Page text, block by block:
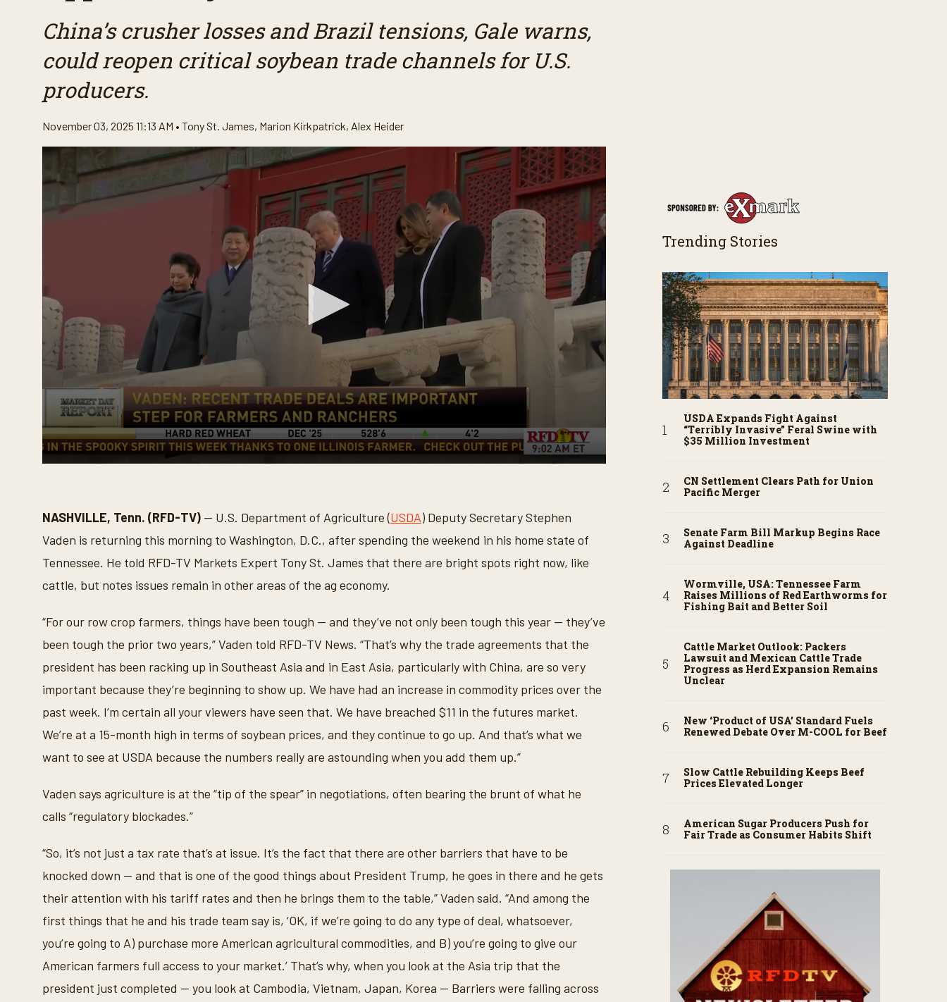
China’s crusher losses and Brazil tensions, Gale warns,
could reopen critical soybean trade channels for U.S.
producers.
November 03, 2025 11:13 AM • Tony St. James, Marion Kirkpatrick, Alex Heider
o
n
d
s
o
3
m
u
e
,
8
e
o
d
o
u
9
%
NASHVILLE, Tenn. (RFD-TV) — U.S. Department of Agriculture (USDA) Deputy Secretary Stephen
Vaden is returning this morning to Washington, D.C., after spending the weekend in his home state of
Tennessee. He told RFD-TV Markets Expert Tony St. James that there are bright spots right now, like
cattle, but notes issues remain in other areas of the ag economy.
“For our row crop farmers, things have been tough — and they’ve not only been tough this year — they’ve
been tough the prior two years,” Vaden told RFD-TV News. “That’s why the trade agreements that the
president has been racking up in Southeast Asia and in East Asia, particularly with China, are so very
important because they’re beginning to show up. We have had an increase in commodity prices over the
past week. I’m certain all your viewers have seen that. We have breached $11 in the futures market.
We’re at a 15-month high in terms of soybean prices, and they continue to go up. And that’s what we
want to see at USDA because the numbers really are astounding when you add them up.”
Vaden says agriculture is at the “tip of the spear” in negotiations, often bearing the brunt of what he
calls “regulatory blockades.”
“So, it’s not just a tax rate that’s at issue. It’s the fact that there are other barriers that have to be
knocked down -- and that is one of the good things about President Trump, he goes in there and he gets
their attention with his tariff rates and then he brings them to the table,” Vaden said. “And among the
first things that he and his trade team say is, ‘OK, if we’re going to do any type of deal, whatsoever,
you’re going to A) purchase more American agricultural commodities, and B) you’re going to give our
American farmers full access to your market.’ That’s why, when you look at the Asia trip that the
president just completed -- you look at Cambodia, Vietnam, Japan, Korea -- Barriers were falling across
Trending Stories
USDA Expands Fight Against
“Terribly Invasive” Feral Swine with
$35 Million Investment
CN Settlement Clears Path for Union
Pacific Merger
Senate Farm Bill Markup Begins Race
Against Deadline
Wormville, USA: Tennessee Farm
Raises Millions of Red Earthworms for
Fishing Bait and Better Soil
Cattle Market Outlook: Packers
Lawsuit and Mexican Cattle Trade
Progress as Herd Expansion Remains
Unclear
New ‘Product of USA’ Standard Fuels
Renewed Debate Over M-COOL for Beef
Slow Cattle Rebuilding Keeps Beef
Prices Elevated Longer
American Sugar Producers Push for
Fair Trade as Consumer Habits Shift